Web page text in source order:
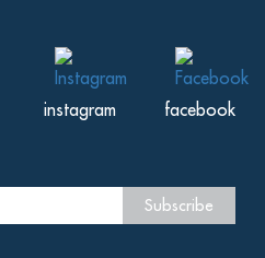
instagram facebook
Subscribe